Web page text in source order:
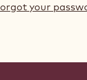
your